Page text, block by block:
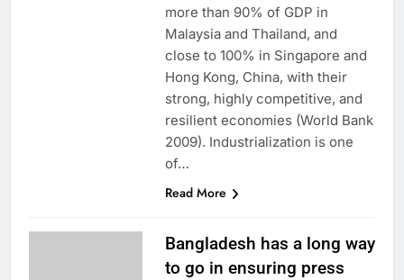
more than 90% of GDP in
Malaysia and Thailand, and
close to 100% in Singapore and
Hong Kong, China, with their
strong, highly competitive, and
resilient economies (World Bank
2009). Industrialization is one
of…
Read More
Bangladesh has a long way
to go in ensuring press